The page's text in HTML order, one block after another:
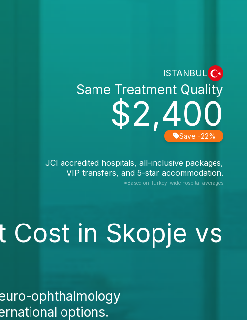
ISTANBUL
$2,400
Same Treatment Quality
Save -22%
JCI accredited hospitals, all-inclusive packages,
VIP transfers, and 5-star accommodation.
*Based on Turkey-wide hospital averages
Cost in Skopje vs
ophthalmology
options.